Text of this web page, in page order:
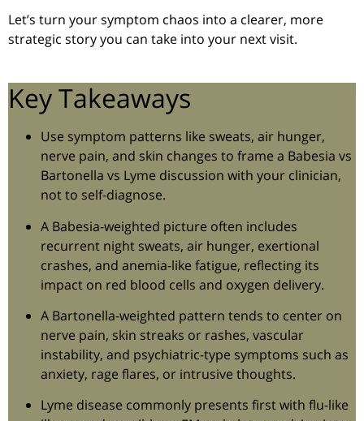
Let’s turn your symptom chaos into a clearer, more
strategic story you can take into your next visit.
Key Takeaways
Use symptom patterns like sweats, air hunger,
nerve pain, and skin changes to frame a Babesia vs
Bartonella vs Lyme discussion with your clinician,
not to self-diagnose.
A Babesia-weighted picture often includes
recurrent night sweats, air hunger, exertional
crashes, and anemia-like fatigue, reflecting its
impact on red blood cells and oxygen delivery.
A Bartonella-weighted pattern tends to center on
nerve pain, skin streaks or rashes, vascular
instability, and psychiatric-type symptoms such as
anxiety, rage flares, or intrusive thoughts.
Lyme disease commonly presents first with flu-like